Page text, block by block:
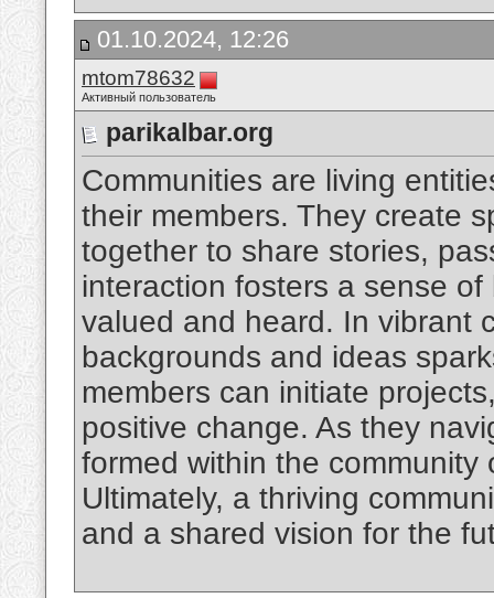
01.10.2024, 12:26
mtom78632
Активный пользователь
parikalbar.org
Communities are living
their members. They create
together to share stories,
interaction fosters a sense
valued and heard. In vibrant
backgrounds and ideas
members can initiate
positive change. As they
formed within the
Ultimately, a thriving
and a shared vision for the